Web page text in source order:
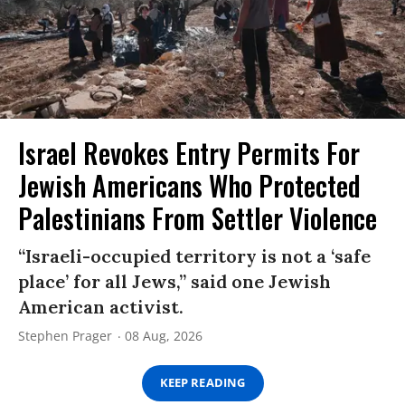
Israel Revokes Entry Permits For
Jewish Americans Who Protected
Palestinians From Settler Violence
“Israeli-occupied territory is not a ‘safe
place’ for all Jews,” said one Jewish
American activist.
Stephen Prager 08 Aug, 2026
KEEP READING